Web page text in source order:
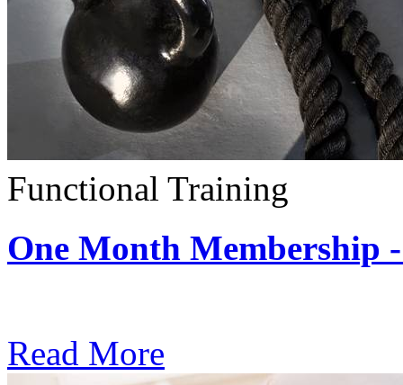
Functional Training
One Month Membership
Read More